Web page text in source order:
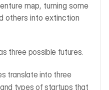
map, turning some
others into extinction
three possible futures.
translate into three
types of startups that